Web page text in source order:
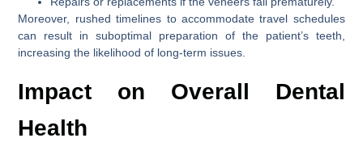
Moreover, rushed timelines to accommodate travel schedules
can result in suboptimal preparation of the patient’s teeth,
increasing the likelihood of long-term issues.
Impact on Overall Dental
Health